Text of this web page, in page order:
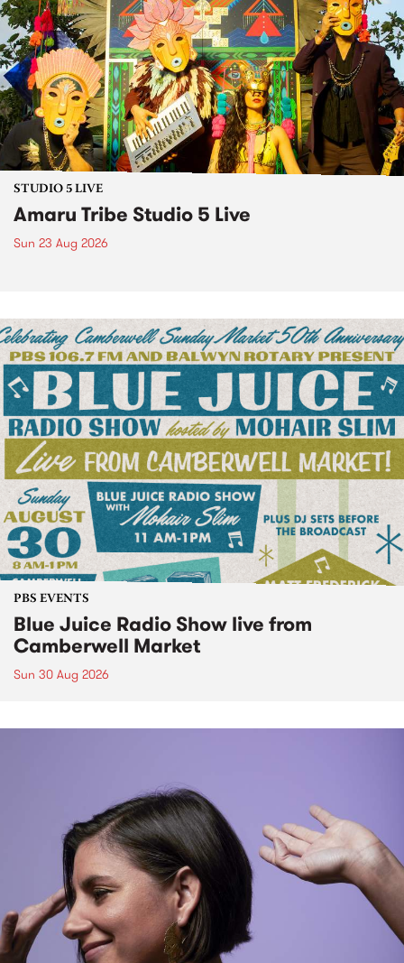
STUDIO 5 LIVE
Amaru Tribe Studio 5 Live
Sun 23 Aug 2026
PBS EVENTS
Blue Juice Radio Show live from
Camberwell Market
Sun 30 Aug 2026